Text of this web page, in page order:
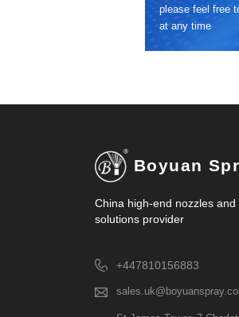
please feel free
at any time
Boyuan
China high-end nozzles and
solutions provider
+447810156883